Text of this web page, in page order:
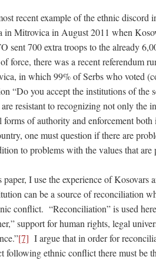
recent example of the ethnic
in Mitrovica in August 2011 when
sent 700 extra troops to the already
force, there was a recent referendum
in which 99% of Serbs who voted
“Do you accept the institutions of the
are resistant to recognizing not only the
forms of authority and enforcement
one must question if there are
to problems with the values that are
paper, I use the experience of Kosovars
can be a source of reconciliation
conflict. “Reconciliation” is used
support for human rights, legal
[7] I argue that in order for
following ethnic conflict there must be